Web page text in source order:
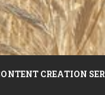
CREATION